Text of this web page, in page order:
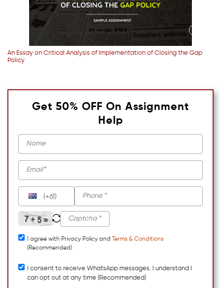
An Essay on Critical Analysis of Implementation of Closing the Gap
Policy
Get 50% OFF On Assignment
Help
(+61)
I agree with Privacy Policy and
Terms & Conditions
(Recommended)
I consent to receive WhatsApp messages. I understand I
can opt out at any time (Recommended)